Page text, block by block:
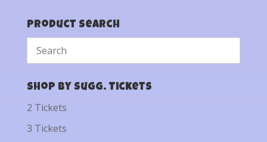
Product Search
Shop by Sugg. Tickets
2 Tickets
3 Tickets